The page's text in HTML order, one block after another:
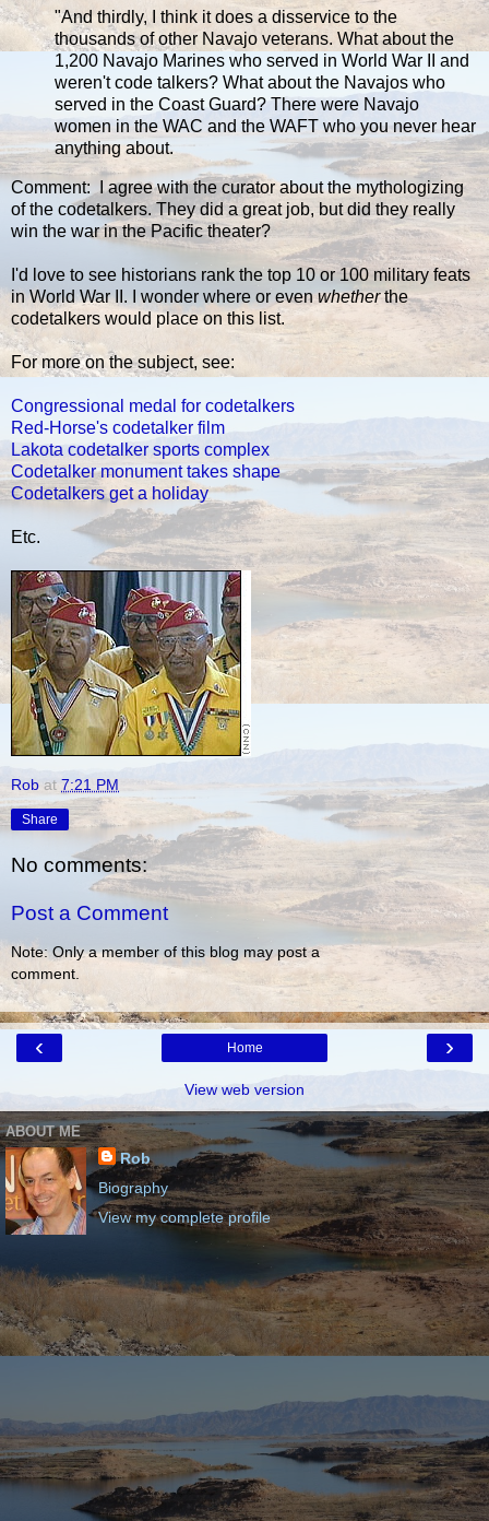
"And thirdly, I think it does a disservice to the
thousands of other Navajo veterans. What about the
1,200 Navajo Marines who served in World War II and
weren't code talkers? What about the Navajos who
served in the Coast Guard? There were Navajo
women in the WAC and the WAFT who you never hear
anything about.
Comment: I agree with the curator about the mythologizing
of the codetalkers. They did a great job, but did they really
win the war in the Pacific theater?
I'd love to see historians rank the top 10 or 100 military feats
in World War II. I wonder where or evenwhetherthe
codetalkers would place on this list.
For more on the subject, see:
Congressional medal for codetalkers
Red-Horse's codetalker film
Lakota codetalker sports complex
Codetalker monument takes shape
Codetalkers get a holiday
Etc.
Rob at 7:21 PM
Share
No comments:
Post a Comment
Note: Only a member of this blog may post a
comment.
‹ ›
Home
View web version
ABOUT ME
Rob
Biography
View my complete profile